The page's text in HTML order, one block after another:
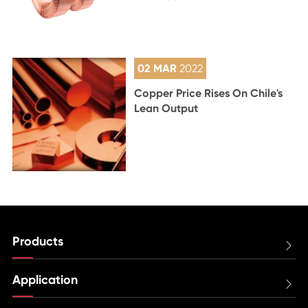
02 MAR2022
Copper Price Rises On Chile's
Lean Output
Products 
Application 